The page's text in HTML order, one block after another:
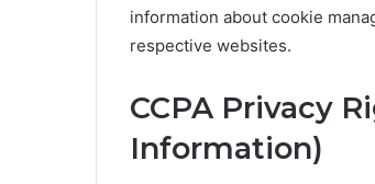
information about cookie
respective websites.
CCPA Privacy
Information)